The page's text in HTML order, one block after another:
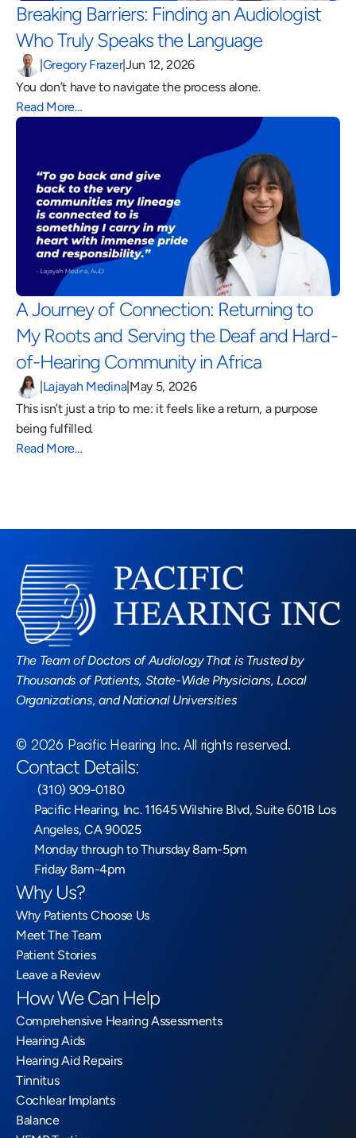
Breaking Barriers: Finding an Audiologist
Who Truly Speaks the Language
Gregory Frazer|Jun 12, 2026
You don’t have to navigate the process alone.
Read More…
A Journey of Connection: Returning to
My Roots and Serving the Deaf and Hard-
of-Hearing Community in Africa
Lajayah Medina| May 5, 2026
This isn’t just a trip to me: it feels like a return, a purpose
being fulfilled.
Read More…
The Team of Doctors of Audiology That is Trusted by
Thousands of Patients, State-Wide Physicians, Local
Organizations, and National Universities
© 2026 Pacific Hearing Inc. All rights reserved.
Contact Details:
(310) 909-0180
Pacific Hearing, Inc. 11645 Wilshire Blvd, Suite 601B Los
Angeles, CA 90025
Monday through to Thursday 8am-5pm
Friday 8am-4pm
Why Us?
Why Patients Choose Us
Meet The Team
Patient Stories
Leave a Review
How We Can Help
Comprehensive Hearing Assessments
Hearing Aids
Hearing Aid Repairs
Tinnitus
Cochlear Implants
Balance